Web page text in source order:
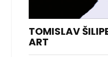
TOMISLAV
ART